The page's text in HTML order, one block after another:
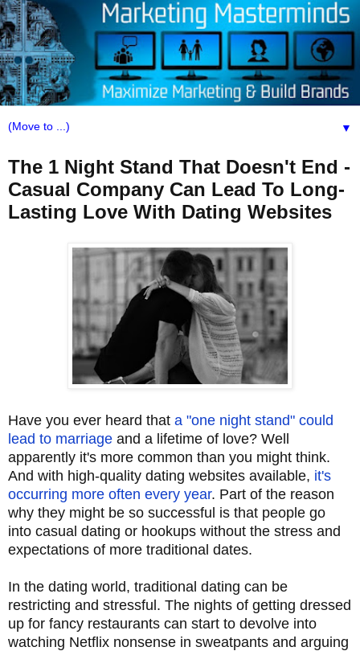
▼
The 1 Night Stand That Doesn't End -
Casual Company Can Lead To Long-
Lasting Love With Dating Websites
Have you ever heard that a "one night stand" could
lead to marriage and a lifetime of love? Well
apparently it's more common than you might think.
And with high-quality dating websites available, it's
occurring more often every year. Part of the reason
why they might be so successful is that people go
into casual dating or hookups without the stress and
expectations of more traditional dates.
In the dating world, traditional dating can be
restricting and stressful. The nights of getting dressed
up for fancy restaurants can start to devolve into
watching Netflix nonsense in sweatpants and arguing